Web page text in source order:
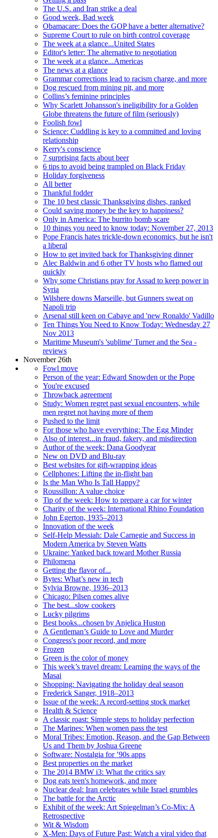
The U.S. and Iran strike a deal
Good week, Bad week
Obamacare: Does the GOP have a better alternative?
Supreme Court to rule on birth control coverage
The week at a glance...United States
Editor's letter: The alternative to negotiation
The week at a glance...Americas
The news at a glance
Grammar corrections lead to racism charge, and more
Dog rescued from mining pit, and more
Collins’s feminine principles
Why Scarlett Johansson's ineligibility for a Golden
Globe threatens the future of film (seriously)
Foolish fowl
Science: Cuddling is key to a committed and loving
relationship
Kerry's conscience
7 surprising facts about beer
6 tips to avoid being trampled on Black Friday
Holiday forgiveness
All better
Thankful fodder
The 10 best classic Thanksgiving dishes, ranked
Could saving money be the key to happiness?
Only in America: The burrito bomb scare
10 things you need to know today: November 27, 2013
Pope Francis hates trickle-down economics, but he isn't
a liberal
How to get invited back for Thanksgiving dinner
Alec Baldwin and 6 other TV hosts who flamed out
quickly
Why some Christians pray for Assad to keep power in
Syria
Wilshere downs Marseille, but Gunners sweat on
Napoli trip
Arsenal still keen on Cabaye and 'new Ronaldo' Vadillo
Ten Things You Need to Know Today: Wednesday 27
Nov 2013
Maritime Museum's 'sublime' Turner and the Sea -
reviews
November 26th
Fowl move
Person of the year: Edward Snowden or the Pope
You're excused
Throwback agreement
Study: Women regret past sexual encounters, while
men regret not having more of them
Pushed to the limit
For those who have everything: The Egg Minder
Also of interest...in fraud, fakery, and misdirection
Author of the week: Dana Goodyear
New on DVD and Blu-ray
Best websites for gift-wrapping ideas
Cellphones: Lifting the in-flight ban
Is the Man Who Is Tall Happy?
Roussillon: A value choice
Tip of the week: How to prepare a car for winter
Charity of the week: International Rhino Foundation
John Egerton, 1935–2013
Innovation of the week
Self-Help Messiah: Dale Carnegie and Success in
Modern America by Steven Watts
Ukraine: Yanked back toward Mother Russia
Philomena
Getting the flavor of...
Bytes: What’s new in tech
Sylvia Browne, 1936–2013
Chicago: Pilsen comes alive
The best...slow cookers
Lucky pilgrims
Best books...chosen by Anjelica Huston
A Gentleman’s Guide to Love and Murder
Congress's poor record, and more
Frozen
Green is the color of money
This week’s travel dream: Learning the ways of the
Masai
Shopping: Navigating the holiday deal season
Frederick Sanger, 1918–2013
Issue of the week: A record-setting stock market
Health & Science
A classic roast: Simple steps to holiday perfection
The Marines: When women pass the test
Moral Tribes: Emotion, Reason, and the Gap Between
Us and Them by Joshua Greene
Software: Nostalgia for ’90s apps
Best properties on the market
The 2014 BMW i3: What the critics say
Dog eats teen's homework, and more
Nuclear deal: Iran celebrates while Israel grumbles
The battle for the Arctic
Exhibit of the week: Art Spiegelman’s Co-Mix: A
Retrospective
Wit & Wisdom
X-Men: Days of Future Past: Watch a viral video that